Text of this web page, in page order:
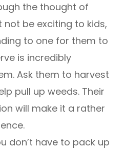
the thought of
be exciting to kids,
to one for them to
is incredibly
Ask them to harvest
pull up weeds. Their
will make it a rather
don’t have to pack up